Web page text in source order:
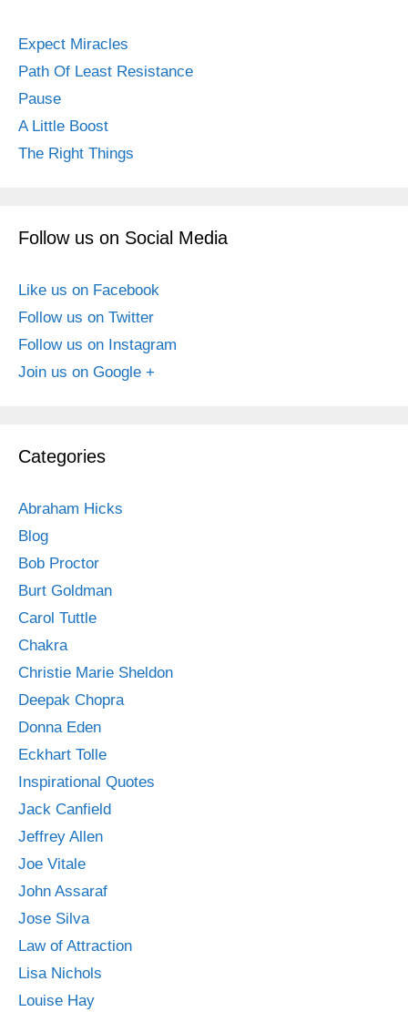
Expect Miracles
Path Of Least Resistance
Pause
A Little Boost
The Right Things
Follow us on Social Media
Like us on Facebook
Follow us on Twitter
Follow us on Instagram
Join us on Google +
Categories
Abraham Hicks
Blog
Bob Proctor
Burt Goldman
Carol Tuttle
Chakra
Christie Marie Sheldon
Deepak Chopra
Donna Eden
Eckhart Tolle
Inspirational Quotes
Jack Canfield
Jeffrey Allen
Joe Vitale
John Assaraf
Jose Silva
Law of Attraction
Lisa Nichols
Louise Hay